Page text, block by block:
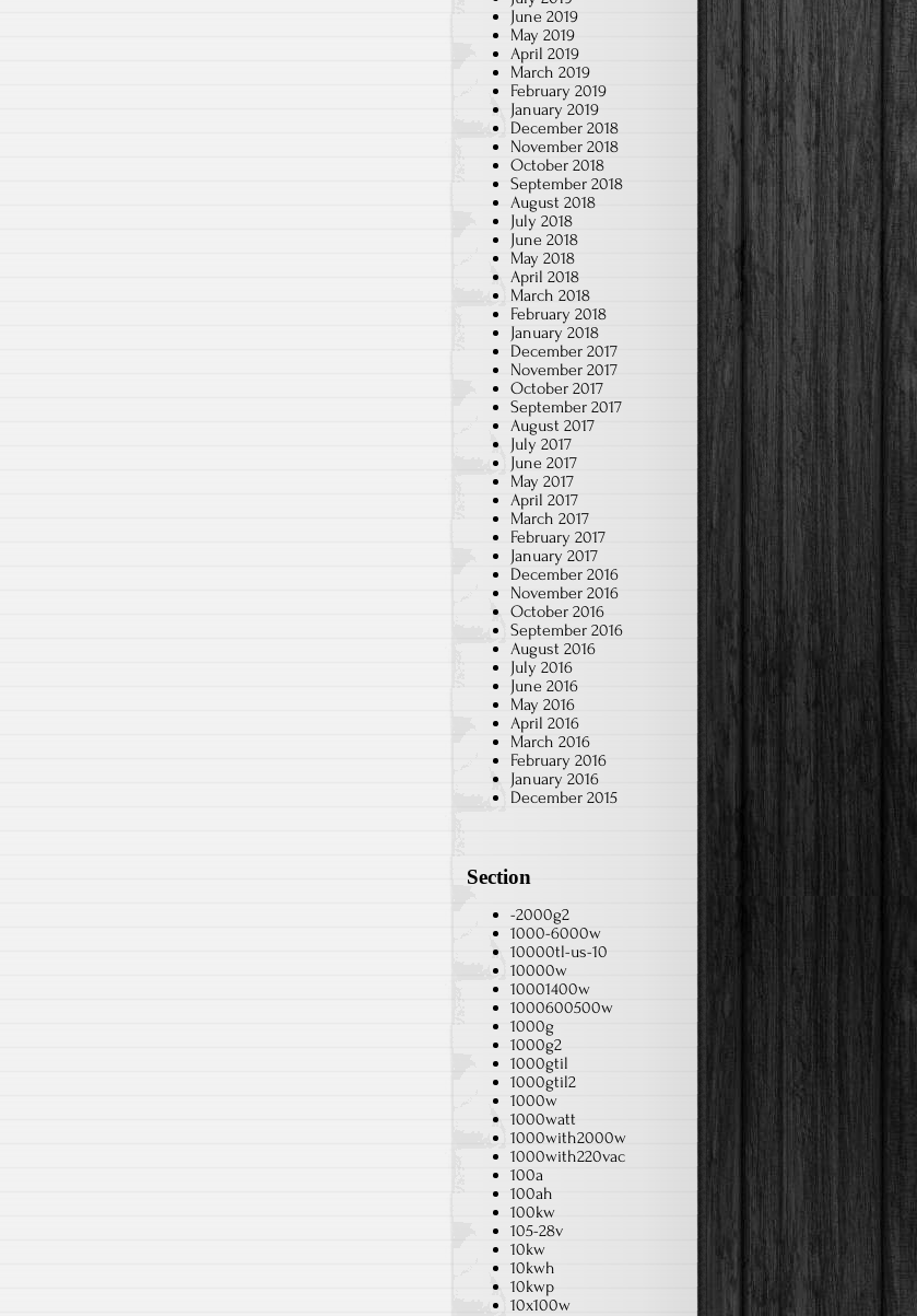
June 2019
May 2019
April 2019
March 2019
February 2019
January 2019
December 2018
November 2018
October 2018
September 2018
August 2018
July 2018
June 2018
May 2018
April 2018
March 2018
February 2018
January 2018
December 2017
November 2017
October 2017
September 2017
August 2017
July 2017
June 2017
May 2017
April 2017
March 2017
February 2017
January 2017
December 2016
November 2016
October 2016
September 2016
August 2016
July 2016
June 2016
May 2016
April 2016
March 2016
February 2016
January 2016
December 2015
Section
-2000g2
1000-6000w
10000tl-us-10
10000w
10001400w
1000600500w
1000g
1000g2
1000gtil
1000gtil2
1000w
1000watt
1000with2000w
1000with220vac
100a
100ah
100kw
105-28v
10kw
10kwh
10kwp
10x100w